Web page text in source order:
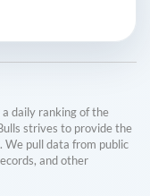
daily ranking of the
strives to provide the
We pull data from public
and other